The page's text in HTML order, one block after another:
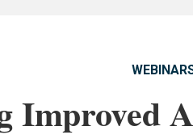
Improved